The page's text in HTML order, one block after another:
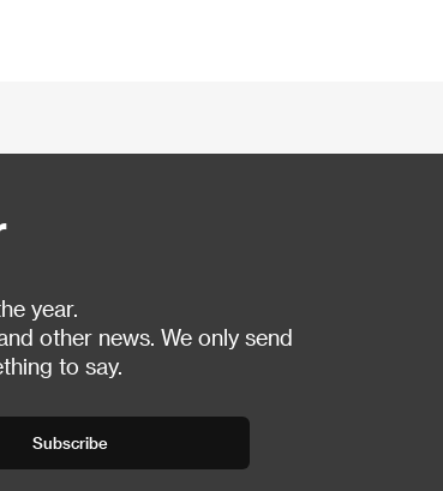
year.
other news. We only send
to say.
Subscribe